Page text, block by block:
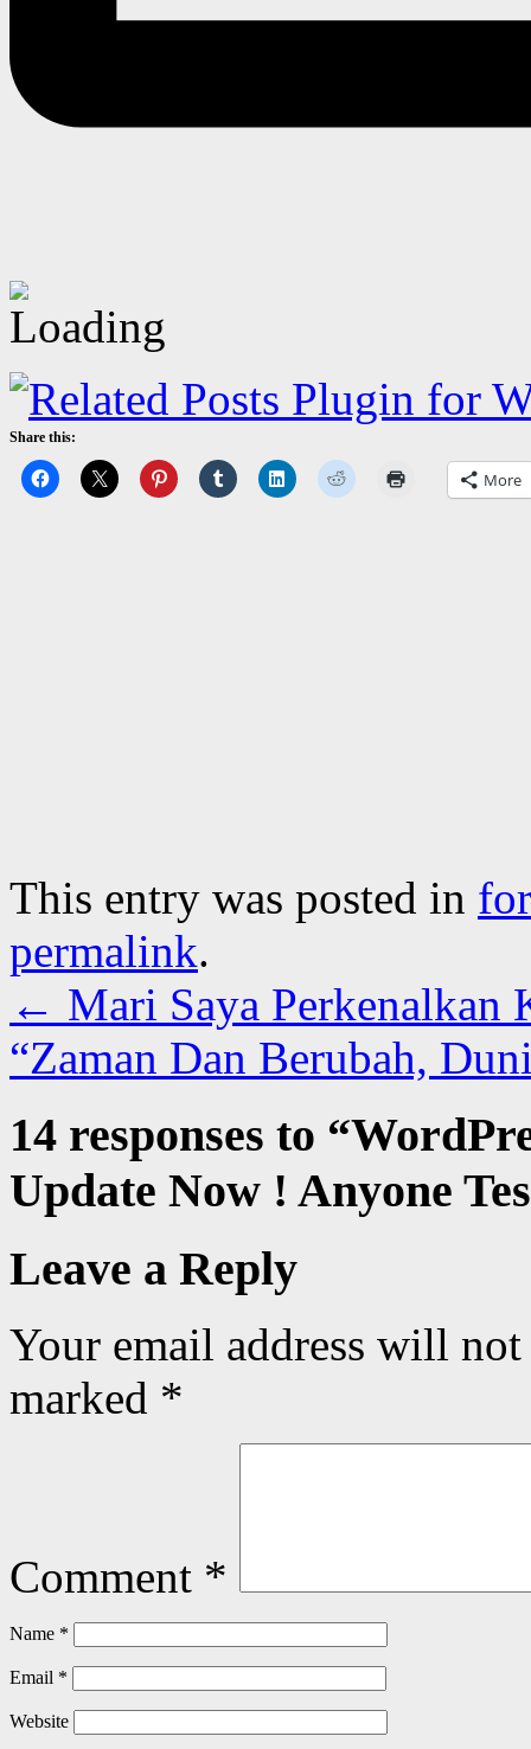
Share this:
More
This entry was posted in
permalink.
← Mari Saya Perkenalkan
“Zaman Dan Berubah,
14 responses to “
Update Now ! Anyone
Leave a Reply
Your email address will
marked *
Comment *
Name *
Email *
Website